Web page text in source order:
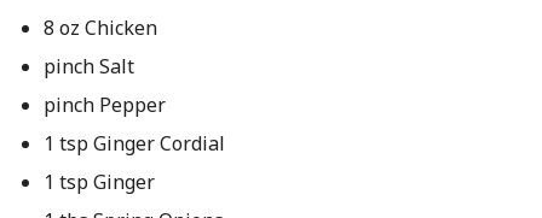
8 oz Chicken
pinch Salt
pinch Pepper
1 tsp Ginger Cordial
1 tsp Ginger